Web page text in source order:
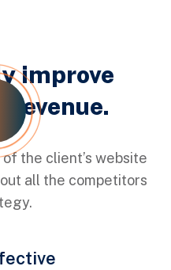
improve
revenue.
the client’s website
all the competitors